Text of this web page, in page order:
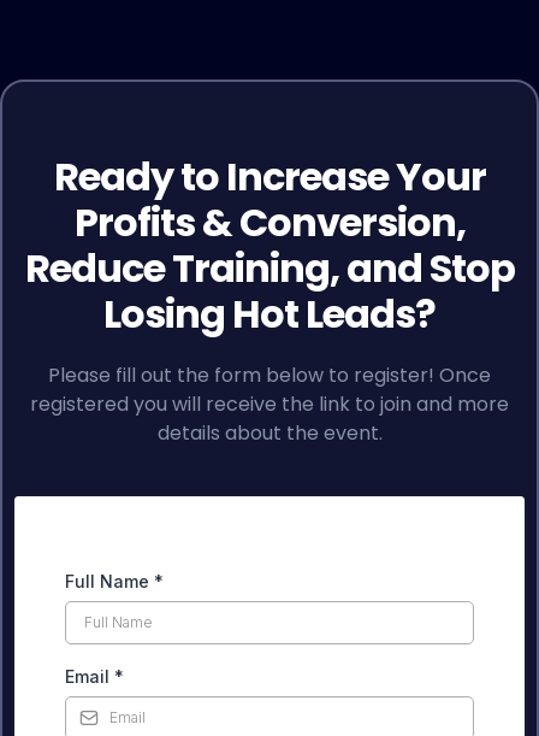
Ready to Increase Your
Profits & Conversion,
Reduce Training, and Stop
Losing Hot Leads?
Please fill out the form below to register! Once
registered you will receive the link to join and more
details about the event.
Full Name *
Email *